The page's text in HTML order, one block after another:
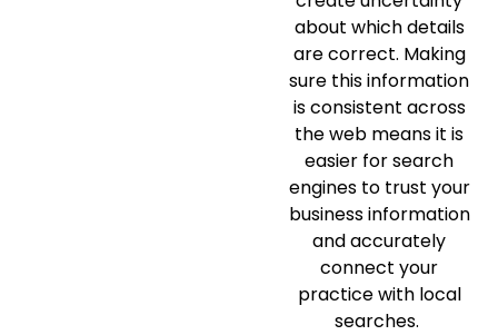
about which details
are correct. Making
sure this information
is consistent across
the web means it is
easier for search
engines to trust your
business information
and accurately
connect your
practice with local
searches.